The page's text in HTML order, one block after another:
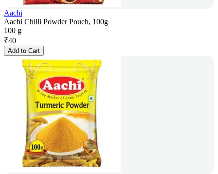
Aachi
Aachi Chilli Powder Pouch, 100g
100 g
₹40
Add to Cart